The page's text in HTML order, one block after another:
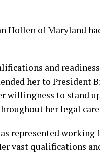
Hollen of Maryland
and
her to President
willingness to stand
her legal
represented
vast qualifications